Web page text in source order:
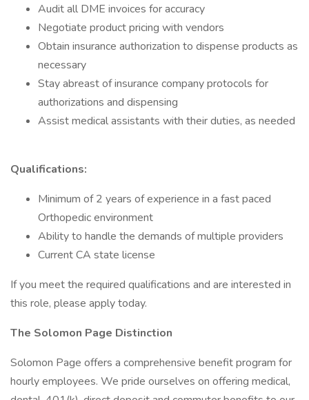
Audit all DME invoices for accuracy
Negotiate product pricing with vendors
Obtain insurance authorization to dispense products as
necessary
Stay abreast of insurance company protocols for
authorizations and dispensing
Assist medical assistants with their duties, as needed
Qualifications:
Minimum of 2 years of experience in a fast paced
Orthopedic environment
Ability to handle the demands of multiple providers
Current CA state license
If you meet the required qualifications and are interested in
this role, please apply today.
The Solomon Page Distinction
Solomon Page offers a comprehensive benefit program for
hourly employees. We pride ourselves on offering medical,